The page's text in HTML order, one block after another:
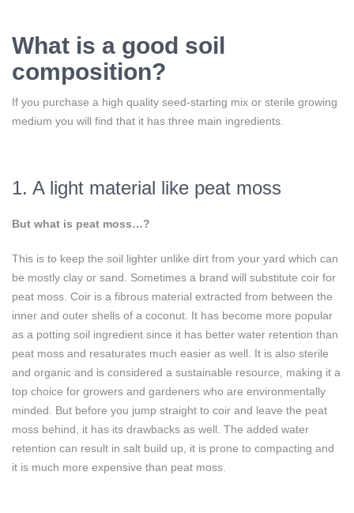
What is a good soil
composition?
If you purchase a high quality seed-starting mix or sterile growing
medium you will find that it has three main ingredients.
1. A light material like peat moss
But what is peat moss…?
This is to keep the soil lighter unlike dirt from your yard which can
be mostly clay or sand. Sometimes a brand will substitute coir for
peat moss. Coir is a fibrous material extracted from between the
inner and outer shells of a coconut. It has become more popular
as a potting soil ingredient since it has better water retention than
peat moss and resaturates much easier as well. It is also sterile
and organic and is considered a sustainable resource, making it a
top choice for growers and gardeners who are environmentally
minded. But before you jump straight to coir and leave the peat
moss behind, it has its drawbacks as well. The added water
retention can result in salt build up, it is prone to compacting and
it is much more expensive than peat moss.